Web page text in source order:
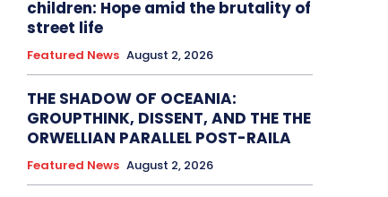
children: Hope amid the brutality of
street life
Featured News August 2, 2026
THE SHADOW OF OCEANIA:
GROUPTHINK, DISSENT, AND THE THE
ORWELLIAN PARALLEL POST-RAILA
Featured News August 2, 2026